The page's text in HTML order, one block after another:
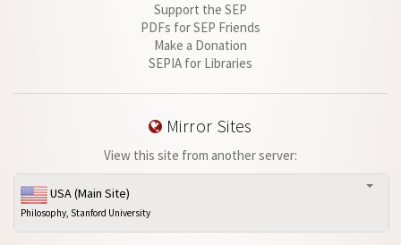
Support the SEP
PDFs for SEP Friends
Make a Donation
SEPIA for Libraries
Mirror Sites
View this site from another server:
USA (Main Site)
Philosophy, Stanford University